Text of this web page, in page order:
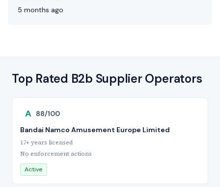
5 months ago
Top Rated B2b Supplier Operators
A 88/100
Bandai Namco Amusement Europe Limited
17+ years licensed
No enforcement actions
Active